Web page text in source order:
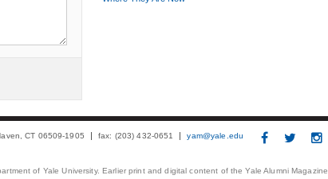
CT 06509-1905 fax: (203) 432-0651 yam@yale.edu
of Yale University. Earlier print and digital content of the Yale Alumni Magazine